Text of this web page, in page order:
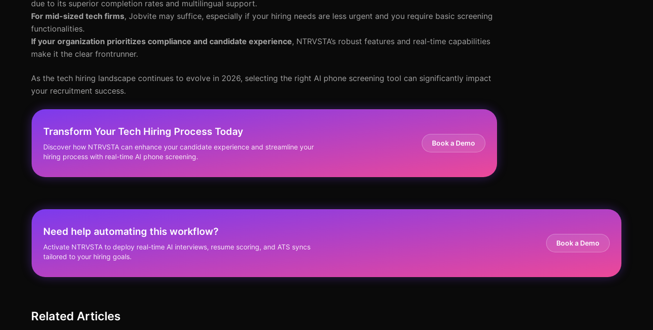
due to its superior completion rates and multilingual support.
For mid-sized tech firms, Jobvite may suffice, especially if your hiring needs are less urgent and you require basic screening
functionalities.
If your organization prioritizes compliance and candidate experience, NTRVSTA’s robust features and real-time capabilities
make it the clear frontrunner.
As the tech hiring landscape continues to evolve in 2026, selecting the right AI phone screening tool can significantly impact
your recruitment success.
Transform Your Tech Hiring Process Today
Discover how NTRVSTA can enhance your candidate experience and streamline your
hiring process with real-time AI phone screening.
Book a Demo
Need help automating this workflow?
Activate NTRVSTA to deploy real-time AI interviews, resume scoring, and ATS syncs
tailored to your hiring goals.
Book a Demo
Related Articles